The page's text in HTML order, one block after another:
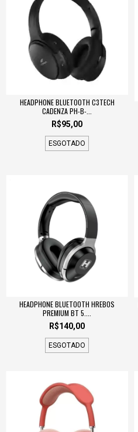
HEADPHONE BLUETOOTH C3TECH
CADENZA PH-B-...
R$95,00
ESGOTADO
HEADPHONE BLUETOOTH HREBOS
PREMIUM BT 5....
R$140,00
ESGOTADO